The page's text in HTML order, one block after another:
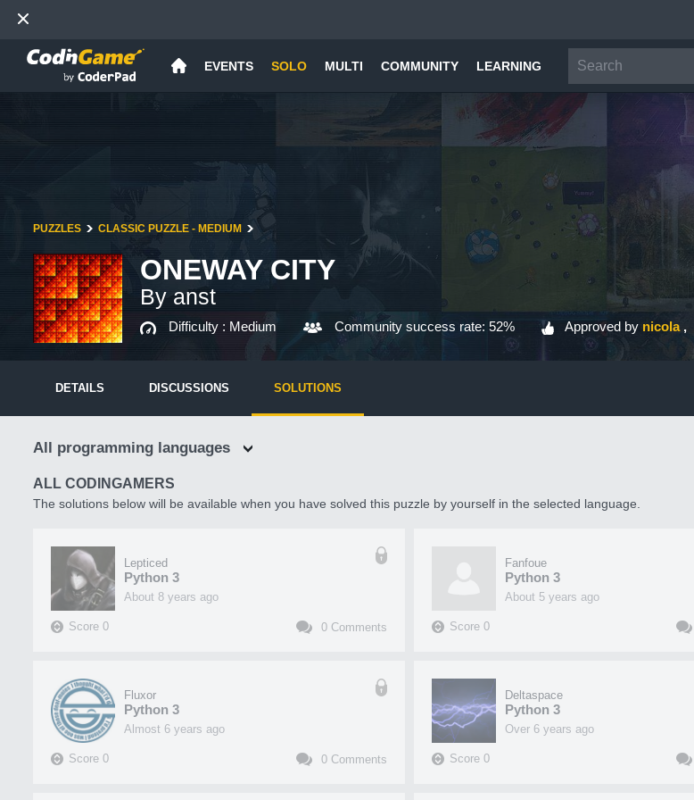
EVENTS SOLO MULTI COMMUNITY LEARNING
PUZZLES CLASSIC PUZZLE - MEDIUM
ONEWAY CITY
By anst
Difficulty : Medium Community success rate: 52% Approved by nicola
DETAILS DISCUSSIONS SOLUTIONS
All programming languages
ALL CODINGAMERS
The solutions below will be available when you have solved this puzzle by yourself in the selected language.
Lepticed
Python 3
about 8 years ago
Score 0 0 Comments
Fanfoue
Python 3
about 5 years ago
Score 0
Fluxor
Python 3
almost 6 years ago
Score 0 0 Comments
Deltaspace
Python 3
over 6 years ago
Score 0